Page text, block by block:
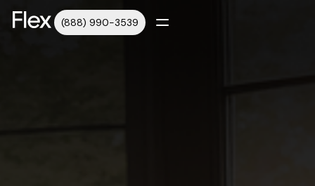
(888) 990-3539